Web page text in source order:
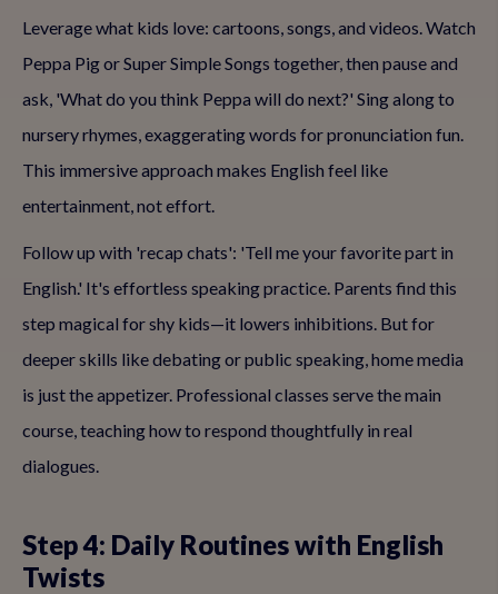
Leverage what kids love: cartoons, songs, and videos. Watch
Peppa Pig or Super Simple Songs together, then pause and
ask, 'What do you think Peppa will do next?' Sing along to
nursery rhymes, exaggerating words for pronunciation fun.
This immersive approach makes English feel like
entertainment, not effort.
Follow up with 'recap chats': 'Tell me your favorite part in
English.' It's effortless speaking practice. Parents find this
step magical for shy kids—it lowers inhibitions. But for
deeper skills like debating or public speaking, home media
is just the appetizer. Professional classes serve the main
course, teaching how to respond thoughtfully in real
dialogues.
Step 4: Daily Routines with English
Twists